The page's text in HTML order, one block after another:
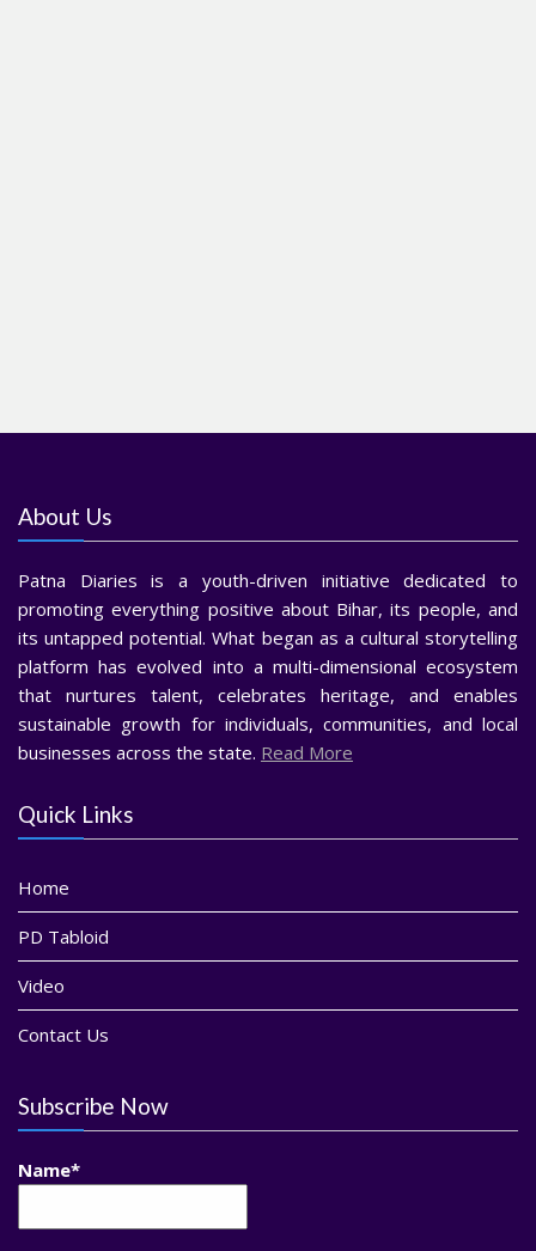
About Us
Patna Diaries is a youth-driven initiative dedicated to
promoting everything positive about Bihar, its people, and
its untapped potential. What began as a cultural storytelling
platform has evolved into a multi-dimensional ecosystem
that nurtures talent, celebrates heritage, and enables
sustainable growth for individuals, communities, and local
businesses across the state. Read More
Quick Links
Home
PD Tabloid
Video
Contact Us
Subscribe Now
Name*